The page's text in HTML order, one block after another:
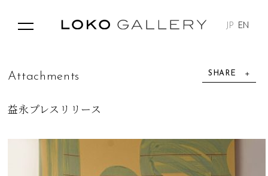
JP EN
SHARE
Attac h me n ts
益永プレスリリース